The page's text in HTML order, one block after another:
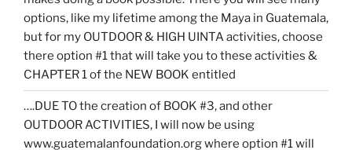
options, like my lifetime among the Maya in Guatemala,
but for my OUTDOOR & HIGH UINTA activities, choose
there option #1 that will take you to these activities &
CHAPTER 1 of the NEW BOOK entitled
….DUE TO the creation of BOOK #3, and other
OUTDOOR ACTIVITIES, I will now be using
www.guatemalanfoundation.org where option #1 will